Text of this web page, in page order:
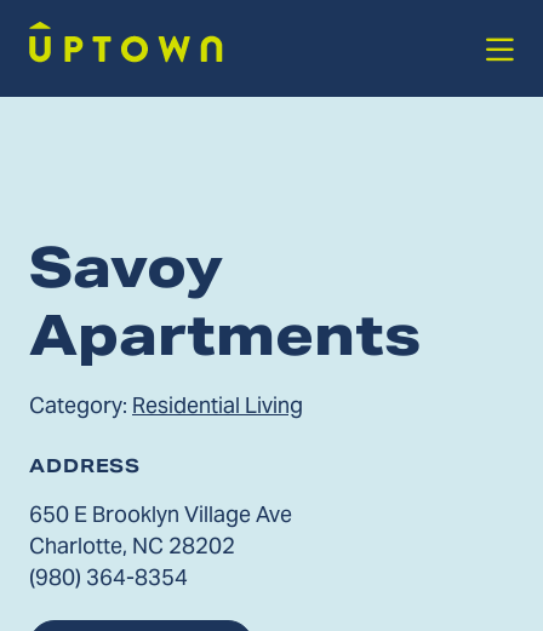
Savoy
Apartments
Category: Residential Living
ADDRESS
650 E Brooklyn Village Ave
Charlotte, NC 28202
(980) 364-8354